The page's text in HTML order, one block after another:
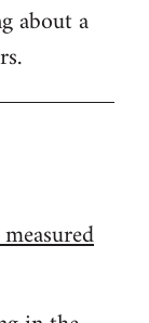
about a